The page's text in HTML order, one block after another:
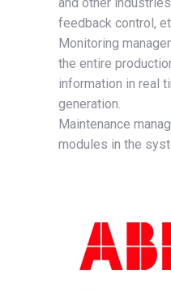
feedback control,
Monitoring
the entire
information in real
generation.
Maintenance
modules in the